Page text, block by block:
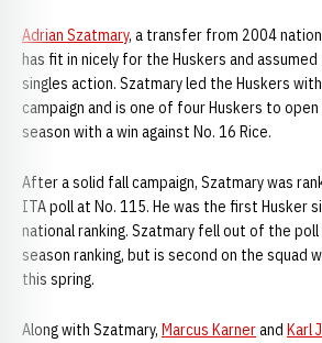
Adrian Szatmary, a transfer from 2004
has fit in nicely for the Huskers and
singles action. Szatmary led the Huskers
campaign and is one of four Huskers to
season with a win against No. 16 Rice.
After a solid fall campaign, Szatmary was
ITA poll at No. 115. He was the first Husker
national ranking. Szatmary fell out of the
season ranking, but is second on the squad
this spring.
Along with Szatmary, Marcus Karnerand Karl